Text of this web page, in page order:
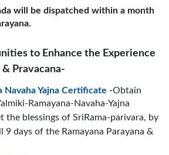
will be dispatched within a month
to Enhance the Experience
& Pravacana-
Navaha Yajna Certificate -Obtain
Ramayana-Navaha-Yajna
the blessings of SriRama-parivara, by
9 days of the Ramayana Parayana &